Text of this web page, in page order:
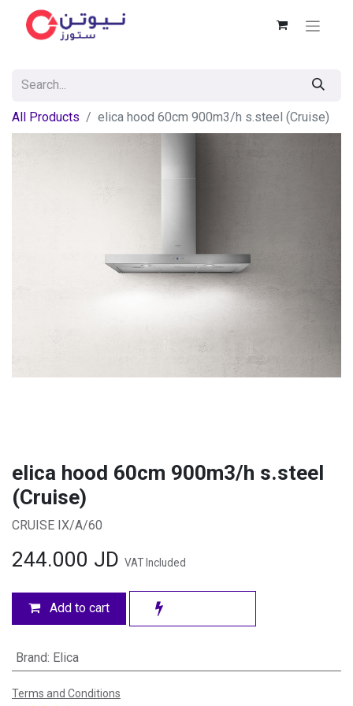
All Products elica hood 60cm 900m3/h s.steel (Cruise)
elica hood 60cm 900m3/h s.steel
(Cruise)
CRUISE IX/A/60
244.000 JD VAT Included
Add to cart
Brand: Elica
Terms and Conditions